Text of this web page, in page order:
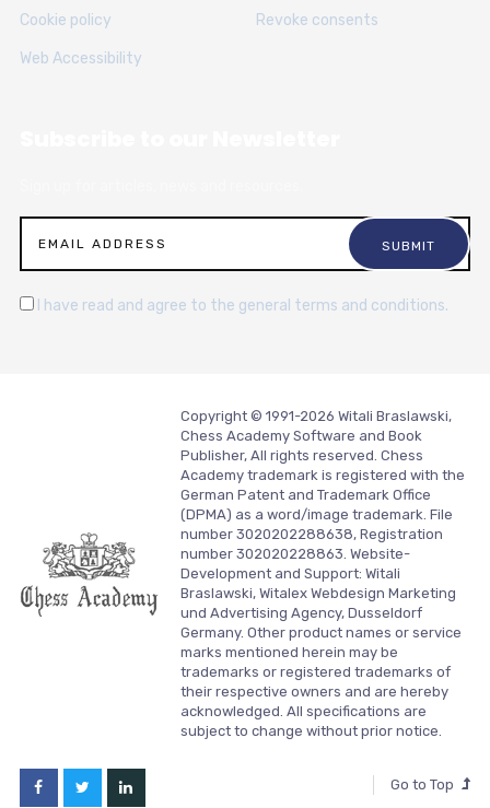
Cookie policy Revoke consents
Web Accessibility
I have read and agree to the general terms and conditions.
Copyright © 1991-2026 Witali Braslawski,
Chess Academy Software and Book
Publisher, All rights reserved. Chess
Academy trademark is registered with the
German Patent and Trademark Office
(DPMA) as a word/image trademark. File
number 3020202288638, Registration
number 302020228863. Website-
Development and Support: Witali
Braslawski, Witalex Webdesign Marketing
und Advertising Agency, Dusseldorf
Germany. Other product names or service
marks mentioned herein may be
trademarks or registered trademarks of
their respective owners and are hereby
acknowledged. All specifications are
subject to change without prior notice.
Go to Top